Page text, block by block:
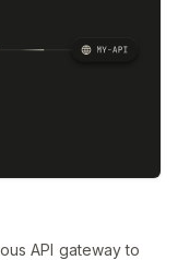
API gateway to